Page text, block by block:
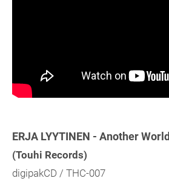
ERJA LYYTINEN - Another World
(Touhi Records)
digipakCD / THC-007